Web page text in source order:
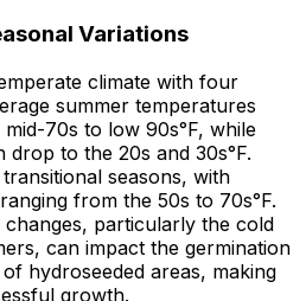
Variations
climate with four
summer temperatures
70s to low 90s°F, while
to the 20s and 30s°F.
seasons, with
from the 50s to 70s°F.
changes, particularly the cold
can impact the germination
hydroseeded areas, making
growth.